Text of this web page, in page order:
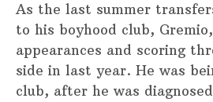
As the last summer
to his boyhood club,
appearances and scoring
side in last year. He was
club, after he was